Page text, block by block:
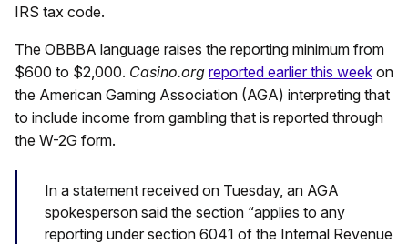
IRS tax code.
The OBBBA language raises the reporting minimum from
$600 to $2,000. Casino.org reported earlier this week on
the American Gaming Association (AGA) interpreting that
to include income from gambling that is reported through
the W-2G form.
In a statement received on Tuesday, an AGA
spokesperson said the section “applies to any
reporting under section 6041 of the Internal Revenue